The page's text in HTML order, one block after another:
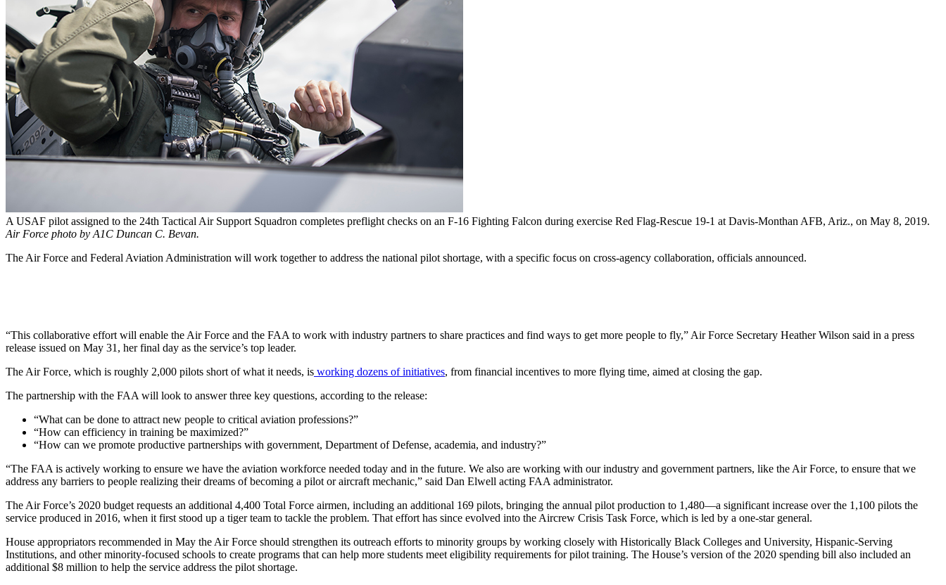
A USAF pilot assigned to the 24th Tactical Air Support Squadron completes preflight checks on an F-16 Fighting Falcon during exercise Red Flag-Rescue 19-1 at Davis-Monthan AFB, Ariz., on May 8, 2019.
Air Force photo by A1C Duncan C. Bevan.
The Air Force and Federal Aviation Administration will work together to address the national pilot shortage, with a specific focus on cross-agency collaboration, officials announced.
“This collaborative effort will enable the Air Force and the FAA to work with industry partners to share practices and find ways to get more people to fly,” Air Force Secretary Heather Wilson said in a press
release issued on May 31, her final day as the service’s top leader.
The Air Force, which is roughly 2,000 pilots short of what it needs, is working dozens of initiatives, from financial incentives to more flying time, aimed at closing the gap.
The partnership with the FAA will look to answer three key questions, according to the release:
“What can be done to attract new people to critical aviation professions?”
“How can efficiency in training be maximized?”
“How can we promote productive partnerships with government, Department of Defense, academia, and industry?”
“The FAA is actively working to ensure we have the aviation workforce needed today and in the future. We also are working with our industry and government partners, like the Air Force, to ensure that we
address any barriers to people realizing their dreams of becoming a pilot or aircraft mechanic,” said Dan Elwell acting FAA administrator.
The Air Force’s 2020 budget requests an additional 4,400 Total Force airmen, including an additional 169 pilots, bringing the annual pilot production to 1,480—a significant increase over the 1,100 pilots the
service produced in 2016, when it first stood up a tiger team to tackle the problem. That effort has since evolved into the Aircrew Crisis Task Force, which is led by a one-star general.
House appropriators recommended in May the Air Force should strengthen its outreach efforts to minority groups by working closely with Historically Black Colleges and University, Hispanic-Serving
Institutions, and other minority-focused schools to create programs that can help more students meet eligibility requirements for pilot training. The House’s version of the 2020 spending bill also included an
additional $8 million to help the service address the pilot shortage.